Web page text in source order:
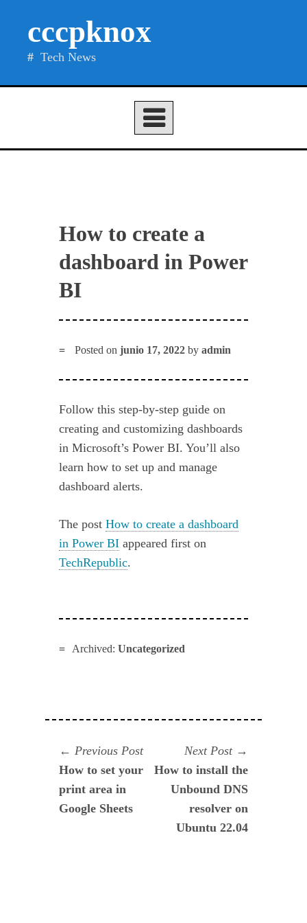
cccpknox
Tech News
How to create a
dashboard in Power
BI
Posted onjunio 17, 2022 byadmin
Follow this step-by-step guide on
creating and customizing dashboards
in Microsoft’s Power BI. You’ll also
learn how to set up and manage
dashboard alerts.
The postHow to create a dashboard
in Power BI appeared first on
TechRepublic.
Archived: Uncategorized
Navegación
de
entradas
Previous PostPrevious
post:
How to set your
print area in
Google Sheets
Next Post
post:
How to install the
Unbound DNS
resolver on
Ubuntu 22.04